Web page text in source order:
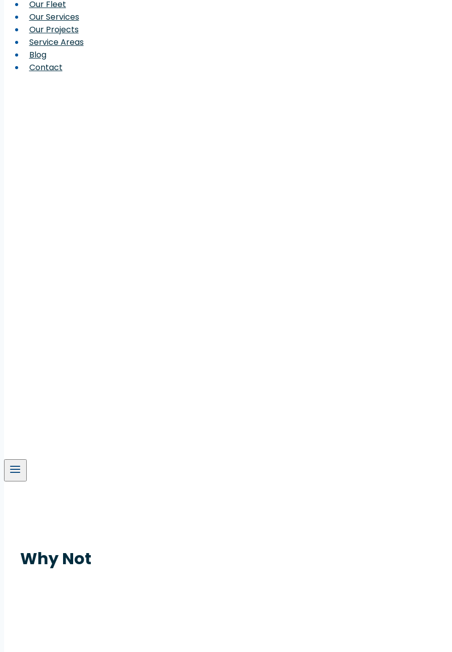
Our Fleet
Our Services
Our Projects
Service Areas
Blog
Contact
Why Not